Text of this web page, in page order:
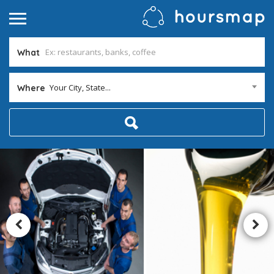
What
Where Your City, State...